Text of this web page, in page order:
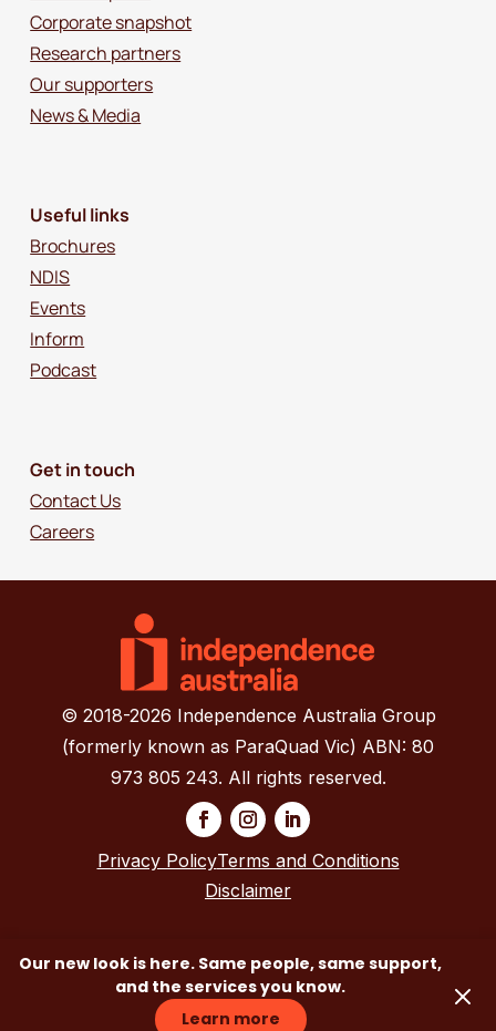
Corporate snapshot
Research partners
Our supporters
News & Media
Useful links
Brochures
NDIS
Events
Inform
Podcast
Get in touch
Contact Us
Careers
© 2018-2026 Independence Australia Group
(formerly known as ParaQuad Vic) ABN: 80
973 805 243. All rights reserved.
Privacy PolicyTerms and Conditions
Disclaimer
Our new look is here. Same people, same support,
and the services you know.
Learn more